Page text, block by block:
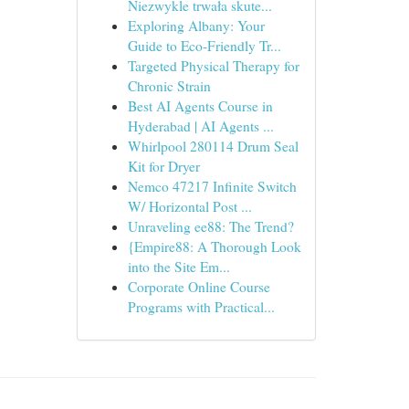
Niezwykle trwała skute...
Exploring Albany: Your
Guide to Eco-Friendly Tr...
Targeted Physical Therapy for
Chronic Strain
Best AI Agents Course in
Hyderabad | AI Agents ...
Whirlpool 280114 Drum Seal
Kit for Dryer
Nemco 47217 Infinite Switch
W/ Horizontal Post ...
Unraveling ee88: The Trend?
{Empire88: A Thorough Look
into the Site Em...
Corporate Online Course
Programs with Practical...